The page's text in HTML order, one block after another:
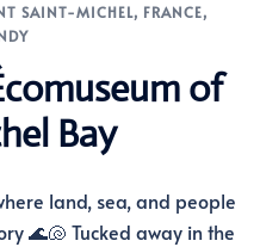
SAINT-MICHEL, FRANCE,
of
Bay
land, sea, and people
🌊🐚 Tucked away in the